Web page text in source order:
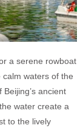
a serene rowboat
calm waters of the
ancient
water create a
to the lively